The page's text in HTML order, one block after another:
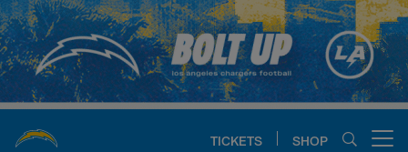
Skip
to
main
content
TICKETS SHOP